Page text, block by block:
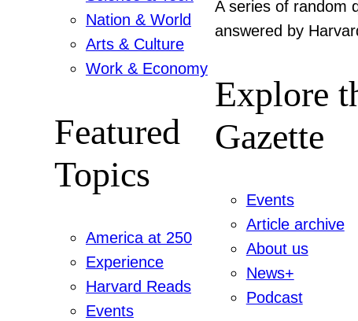
Nation & World
Arts & Culture
Work & Economy
Featured
Topics
America at 250
Experience
Harvard Reads
Events
A series of random
answered by
Explore
Gazette
Events
Article archive
About us
News+
Podcast